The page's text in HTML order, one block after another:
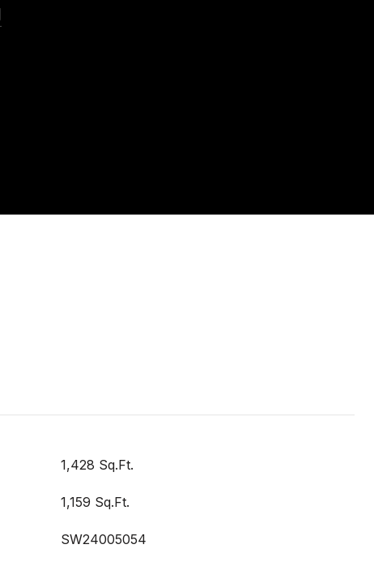
1,428 Sq.Ft.
1,159 Sq.Ft.
SW24005054